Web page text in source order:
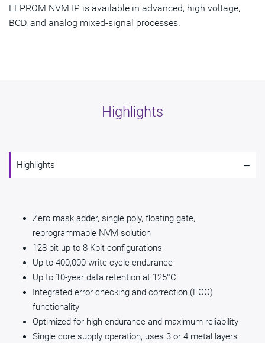
EEPROM NVM IP is available in advanced, high voltage,
BCD, and analog mixed-signal processes.
Highlights
Highlights -
Zero mask adder, single poly, floating gate,
reprogrammable NVM solution
128-bit up to 8-Kbit configurations
Up to 400,000 write cycle endurance
Up to 10-year data retention at 125°C
Integrated error checking and correction (ECC)
functionality
Optimized for high endurance and maximum reliability
Single core supply operation, uses 3 or 4 metal layers